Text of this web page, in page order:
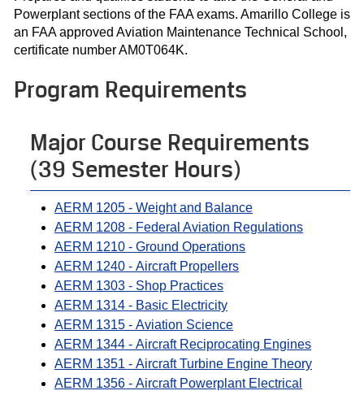
Powerplant sections of the FAA exams. Amarillo College is
an FAA approved Aviation Maintenance Technical School,
certificate number AM0T064K.
Program Requirements
Major Course Requirements
(39 Semester Hours)
AERM 1205 - Weight and Balance
AERM 1208 - Federal Aviation Regulations
AERM 1210 - Ground Operations
AERM 1240 - Aircraft Propellers
AERM 1303 - Shop Practices
AERM 1314 - Basic Electricity
AERM 1315 - Aviation Science
AERM 1344 - Aircraft Reciprocating Engines
AERM 1351 - Aircraft Turbine Engine Theory
AERM 1356 - Aircraft Powerplant Electrical